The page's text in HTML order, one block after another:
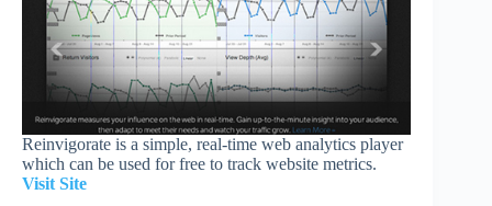
Reinvigorate is a simple, real-time web analytics player
which can be used for free to track website metrics.
Visit Site